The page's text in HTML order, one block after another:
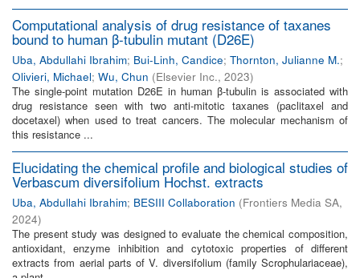
Computational analysis of drug resistance of taxanes
bound to human β-tubulin mutant (D26E)
Uba, Abdullahi Ibrahim; Bui-Linh, Candice; Thornton, Julianne M.;
Olivieri, Michael; Wu, Chun (Elsevier Inc., 2023)
The single-point mutation D26E in human β-tubulin is associated with
drug resistance seen with two anti-mitotic taxanes (paclitaxel and
docetaxel) when used to treat cancers. The molecular mechanism of
this resistance ...
Elucidating the chemical profile and biological studies of
Verbascum diversifolium Hochst. extracts
Uba, Abdullahi Ibrahim; BESIII Collaboration (Frontiers Media SA,
2024)
The present study was designed to evaluate the chemical composition,
antioxidant, enzyme inhibition and cytotoxic properties of different
extracts from aerial parts of V. diversifolium (family Scrophulariaceae),